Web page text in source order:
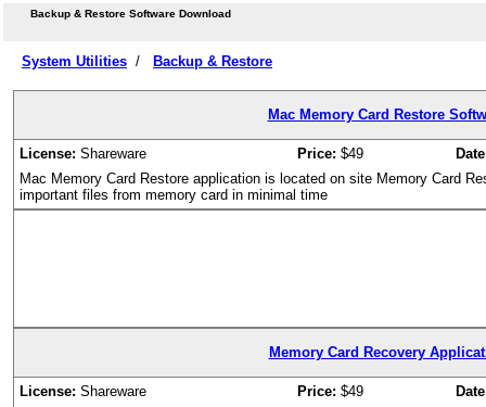
Backup & Restore Software Download
System Utilities / Backup & Restore
Mac Memory Card Restore
License: Shareware Price: $49
Mac Memory Card Restore application is located on site Memory Card
important files from memory card in minimal time
Memory Card Recovery
License: Shareware Price: $49